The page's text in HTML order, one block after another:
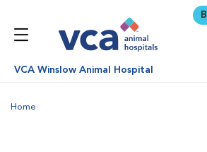
VCA Winslow Animal Hospital
Home